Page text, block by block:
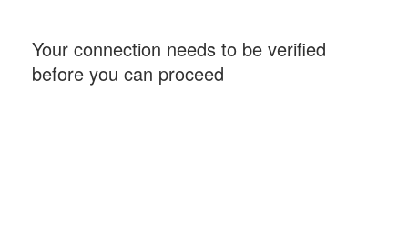
Your connection needs to be verified
before you can proceed